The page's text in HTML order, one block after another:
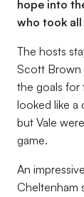
hope into
who took
The hosts
Scott Brown
the goals for
looked like a
but Vale
game.
An
Cheltenham